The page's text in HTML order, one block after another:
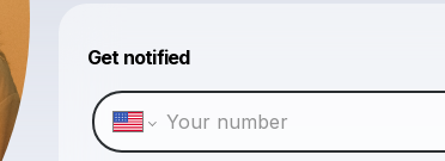
Get notified